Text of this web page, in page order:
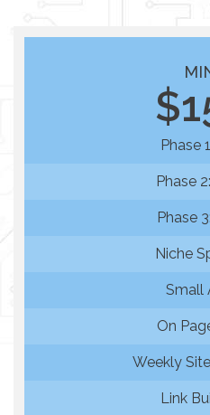
Phase
Phase
Phase
Niche
Small
On
Weekly
Link